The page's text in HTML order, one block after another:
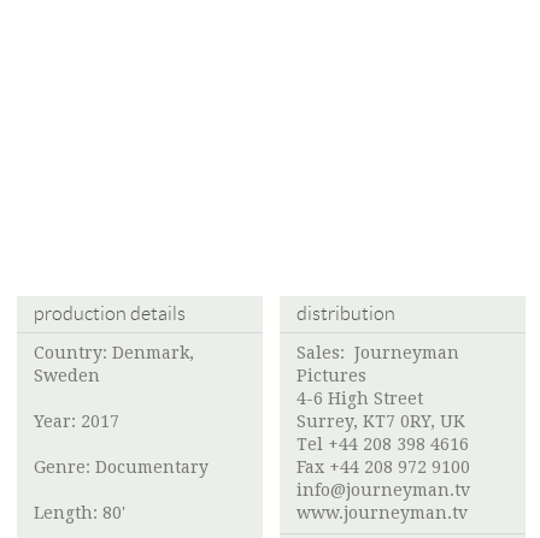
production details
Country: Denmark,
Sweden
Year: 2017
Genre: Documentary
Length: 80'
distribution
Sales: Journeyman
Pictures
4-6 High Street
Surrey, KT7 0RY, UK
Tel +44 208 398 4616
Fax +44 208 972 9100
info@journeyman.tv
www.journeyman.tv